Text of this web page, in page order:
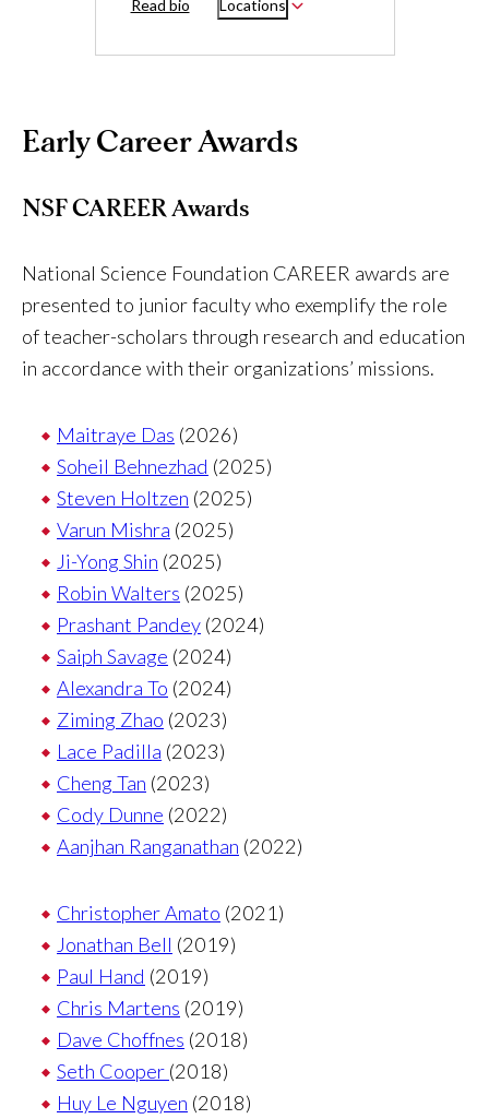
Read bio Locations
Early Career Awards
NSF CAREER Awards
National Science Foundation CAREER awards are
presented to junior faculty who exemplify the role
of teacher-scholars through research and education
in accordance with their organizations’ missions.
Maitraye Das (2026)
Soheil Behnezhad (2025)
Steven Holtzen (2025)
Varun Mishra (2025)
Ji-Yong Shin (2025)
Robin Walters (2025)
Prashant Pandey (2024)
Saiph Savage (2024)
Alexandra To (2024)
Ziming Zhao (2023)
Lace Padilla (2023)
Cheng Tan (2023)
Cody Dunne (2022)
Aanjhan Ranganathan (2022)
Christopher Amato (2021)
Jonathan Bell (2019)
Paul Hand (2019)
Chris Martens (2019)
Dave Choffnes (2018)
Seth Cooper (2018)
Huy Le Nguyen (2018)